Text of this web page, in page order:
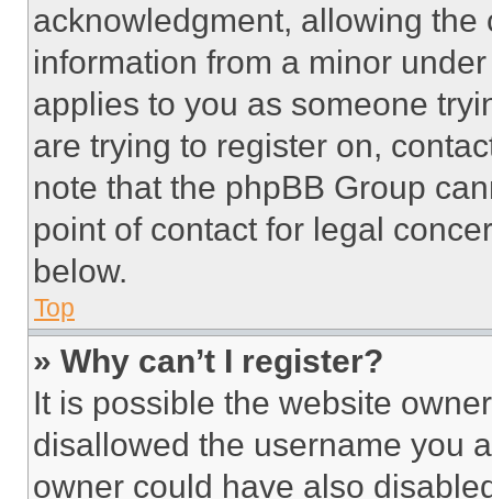
acknowledgment, allowing
information from a minor
applies to you as someone
are trying to register on,
note that the phpBB Group
point of contact for legal
below.
Top
» Why can’t I register?
It is possible the website
disallowed the username you
owner could have also